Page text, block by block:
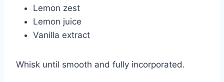
Lemon zest
Lemon juice
Vanilla extract
Whisk until smooth and fully incorporated.